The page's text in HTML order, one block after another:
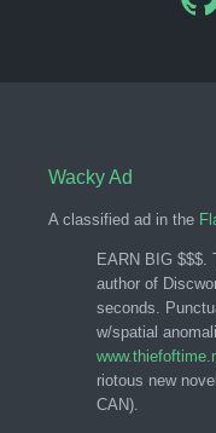
Wacky Ad
A classified ad in the
EARN BIG $$$.
author of
seconds.
w/spatial
riotous new
CAN).